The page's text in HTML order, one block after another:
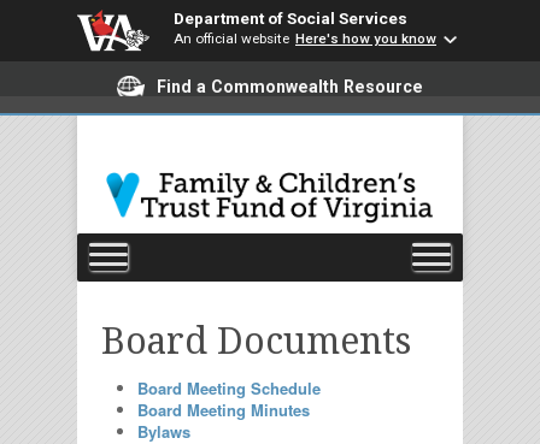
Department of Social Services
An official website Here's how you know
Find a Commonwealth Resource
Board Documents
Board Meeting Schedule
Board Meeting Minutes
Bylaws